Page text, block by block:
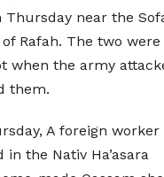
Thursday near the
Rafah. The two were
when the army
them.
A foreign worker
the Nativ Ha’asara